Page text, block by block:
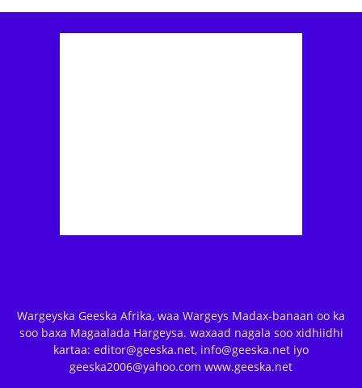
Wargeyska Geeska Afrika, waa Wargeys Madax-banaan oo ka
soo baxa Magaalada Hargeysa. waxaad nagala soo xidhiidhi
kartaa: editor@geeska.net, info@geeska.net iyo
geeska2006@yahoo.com www.geeska.net